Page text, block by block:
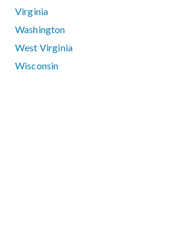
Virginia
Washington
West Virginia
Wisconsin